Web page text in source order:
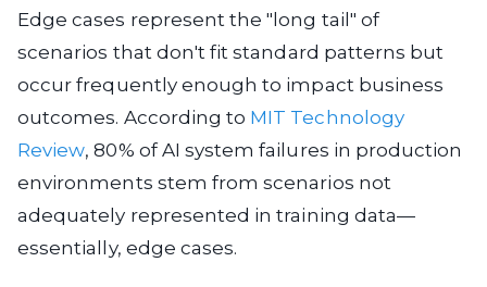
Edge cases represent the "long tail" of
scenarios that don't fit standard patterns but
occur frequently enough to impact business
outcomes. According to MIT Technology
Review, 80% of AI system failures in production
environments stem from scenarios not
adequately represented in training data—
essentially, edge cases.